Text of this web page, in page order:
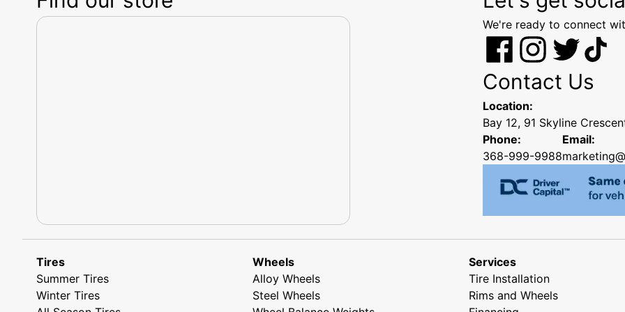
We're ready to connect
Contact Us
Location:
Bay 12, 91 Skyline
Phone:
368-999-9988
Email:
Tires
Summer Tires
Winter Tires
Wheels
Alloy Wheels
Steel Wheels
Services
Tire Installation
Rims and Wheels